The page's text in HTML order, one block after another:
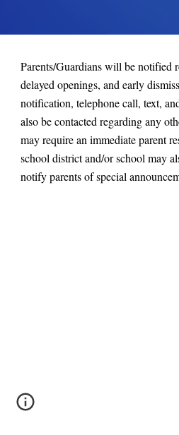
Parents/Guardians will be notified
delayed openings, and early
notification, telephone call, text,
also be contacted regarding any
may require an immediate parent
school district and/or school may
notify parents of special